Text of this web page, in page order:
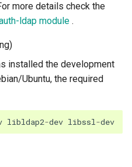
more details check the
ldap module .
installed the development
Ubuntu, the required
libldap2-dev libssl -dev